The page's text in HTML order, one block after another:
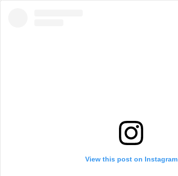
View this post on Instagram